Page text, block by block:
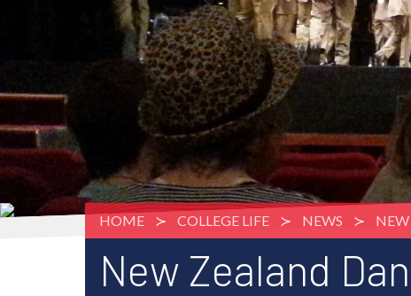
HOME COLLEGE LIFE NEWS
New Zealand